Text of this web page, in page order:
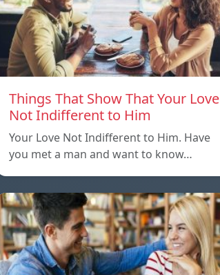
Things That Show That Your Love
Not Indifferent to Him
Your Love Not Indifferent to Him. Have
you met a man and want to know…